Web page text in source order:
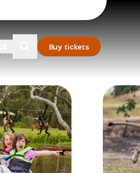
Buy tickets